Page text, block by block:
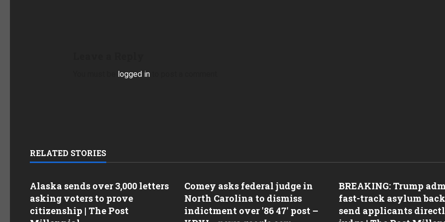
logged into post a comment.
RELATED STORIES
Alaska sends over 3,000 letters
asking voters to prove
citizenship | The Post
Comey asks federal judge in
North Carolina to dismiss
indictment over '86 47' post –
BREAKING: Trump
fast-track asylum
send applicants